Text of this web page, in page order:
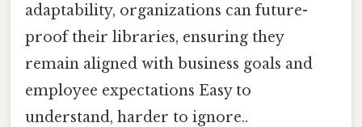
adaptability, organizations can future-
proof their libraries, ensuring they
remain aligned with business goals and
employee expectations Easy to
understand, harder to ignore..